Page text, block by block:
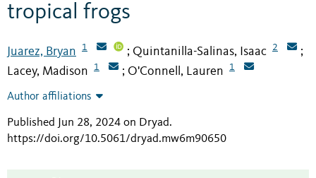
tropical frogs
Juarez, Bryan 1 ; Quintanilla-Salinas, Isaac 2 ;
Lacey, Madison 1 ; O'Connell, Lauren 1
Author affiliations
Published Jun 28, 2024 on Dryad.
https://doi.org/10.5061/dryad.mw6m90650